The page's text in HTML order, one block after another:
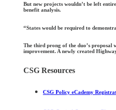
But new projects wouldn’t be left
benefit analysis.
“States would be required to
The third prong of the duo’s proposal
improvement. A newly created
CSG Resources
CSG Policy eCademy